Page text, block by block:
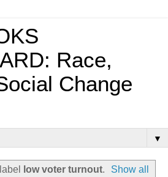
Race,
Change
▼
low voter turnout.
Show all